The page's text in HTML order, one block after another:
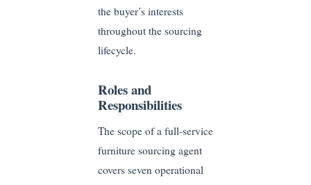
the buyer’s interests
throughout the sourcing
lifecycle.
Roles and
Responsibilities
The scope of a full-service
furniture sourcing agent
covers seven operational